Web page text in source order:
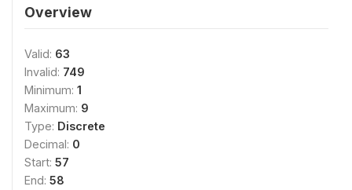
Overview
Valid: 63
Invalid: 749
Minimum: 1
Maximum: 9
Type: Discrete
Decimal: 0
Start: 57
End: 58